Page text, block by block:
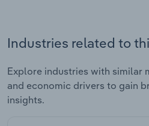
Industries related to
Explore industries with similar
and economic drivers to gain
insights.